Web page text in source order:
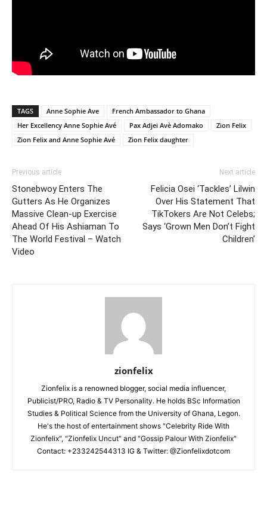
TAGS Anne Sophie Ave
French Ambassador to Ghana
Her Excellency Anne Sophie Avé
Pax Adjei Avè Adomako
Zion Felix
Zion Felix and Anne Sophie Avé
Zion Felix daughter
Previous article
Stonebwoy Enters The
Gutters As He Organizes
Massive Clean-up Exercise
Ahead Of His Ashiaman To
The World Festival – Watch
Video
Next article
Felicia Osei ‘Tackles’ Lilwin
Over His Statement That
TikTokers Are Not Celebs;
Says ‘Grown Men Don’t Fight
Children’
zionfelix
Zionfelix is a renowned blogger, social media influencer,
Publicist/PRO, Radio & TV Personality. He holds BSc Information
Studies & Political Science from the University of Ghana, Legon.
He's the host of entertainment shows "Celebrity Ride With
Zionfelix", "Zionfelix Uncut" and "Gossip Palour With Zionfelix"
Contact: +233242544313 IG & Twitter: @Zionfelixdotcom